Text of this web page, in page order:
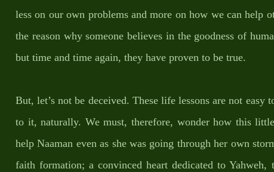
less on our own problems and more on how we can help
the reason why someone believes in the goodness of
but time and time again, they have proven to be true.
But, let’s not be deceived. These life lessons are not
to it, naturally. We must, therefore, wonder how this
help Naaman even as she was going through her own
faith formation; a convinced heart dedicated to